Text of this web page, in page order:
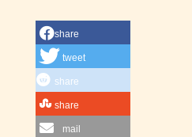
share
tweet
share
share
mail